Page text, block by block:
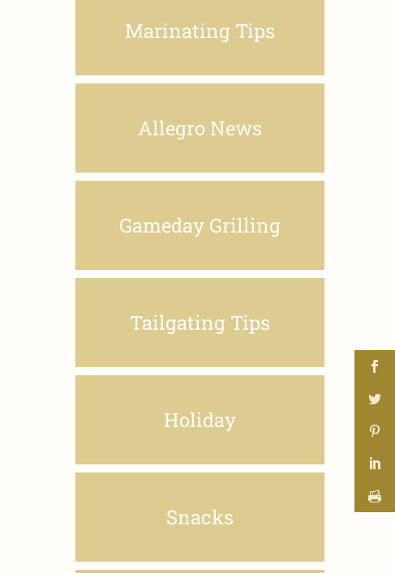
Marinating Tips
Allegro News
Gameday Grilling
Tailgating Tips
Holiday
Snacks